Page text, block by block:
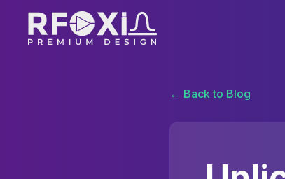
← Back to Blog